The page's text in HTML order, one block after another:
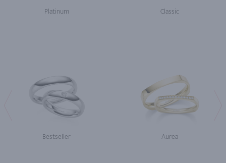
Platinum Classic
Bestseller Aurea